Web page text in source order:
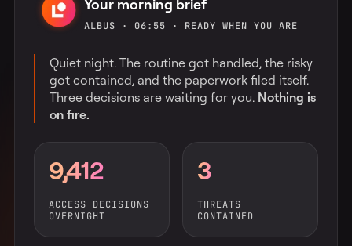
Your morning brief
ALBUS · 06:55 · READY WHEN YOU ARE
Quiet night. The routine got handled, the risky
got contained, and the paperwork filed itself.
Three decisions are waiting for you. Nothing is
on fire.
9,412
ACCESS DECISIONS
OVERNIGHT
3
THREATS
CONTAINED